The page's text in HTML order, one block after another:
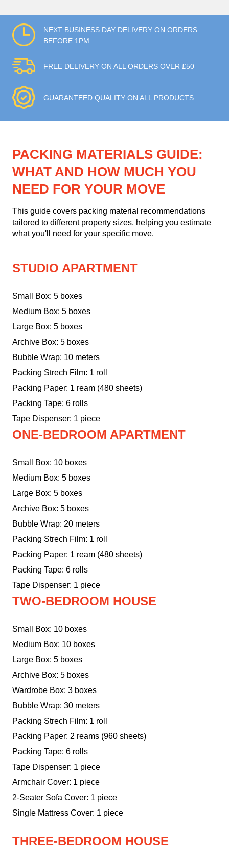
NEXT BUSINESS DAY DELIVERY ON ORDERS
BEFORE 1PM
FREE DELIVERY ON ALL ORDERS OVER £50
GUARANTEED QUALITY ON ALL PRODUCTS
PACKING MATERIALS GUIDE:
WHAT AND HOW MUCH YOU
NEED FOR YOUR MOVE
This guide covers packing material recommendations
tailored to different property sizes, helping you estimate
what you'll need for your specific move.
STUDIO APARTMENT
Small Box: 5 boxes
Medium Box: 5 boxes
Large Box: 5 boxes
Archive Box: 5 boxes
Bubble Wrap: 10 meters
Packing Strech Film: 1 roll
Packing Paper: 1 ream (480 sheets)
Packing Tape: 6 rolls
Tape Dispenser: 1 piece
ONE-BEDROOM APARTMENT
Small Box: 10 boxes
Medium Box: 5 boxes
Large Box: 5 boxes
Archive Box: 5 boxes
Bubble Wrap: 20 meters
Packing Strech Film: 1 roll
Packing Paper: 1 ream (480 sheets)
Packing Tape: 6 rolls
Tape Dispenser: 1 piece
TWO-BEDROOM HOUSE
Small Box: 10 boxes
Medium Box: 10 boxes
Large Box: 5 boxes
Archive Box: 5 boxes
Wardrobe Box: 3 boxes
Bubble Wrap: 30 meters
Packing Strech Film: 1 roll
Packing Paper: 2 reams (960 sheets)
Packing Tape: 6 rolls
Tape Dispenser: 1 piece
Armchair Cover: 1 piece
2-Seater Sofa Cover: 1 piece
Single Mattress Cover: 1 piece
THREE-BEDROOM HOUSE